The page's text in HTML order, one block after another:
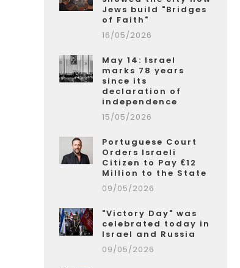
Jews build "Bridges
of Faith"
16/05/2026
May 14: Israel
marks 78 years
since its
declaration of
independence
15/05/2026
Portuguese Court
Orders Israeli
Citizen to Pay €12
Million to the State
09/05/2026
"Victory Day" was
celebrated today in
Israel and Russia
09/05/2026